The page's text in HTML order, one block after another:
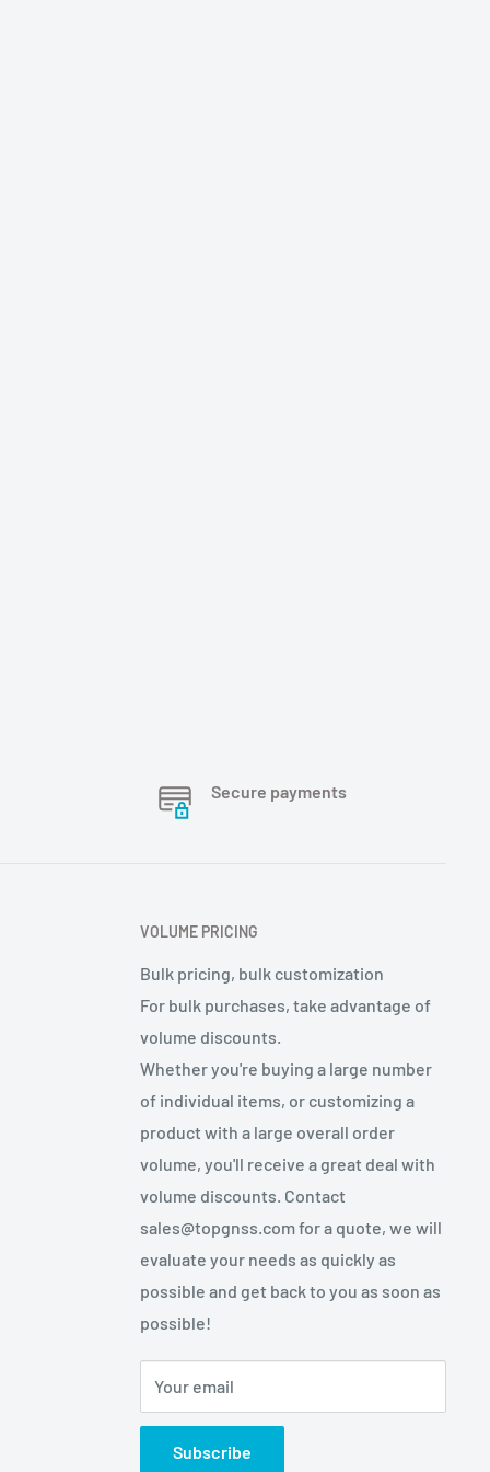
Secure payments
VOLUME PRICING
Bulk pricing, bulk customization
For bulk purchases, take advantage of
volume discounts.
Whether you're buying a large number
of individual items, or customizing a
product with a large overall order
volume, you'll receive a great deal with
volume discounts. Contact
sales@topgnss.com for a quote, we will
evaluate your needs as quickly as
possible and get back to you as soon as
possible!
Your email
Subscribe